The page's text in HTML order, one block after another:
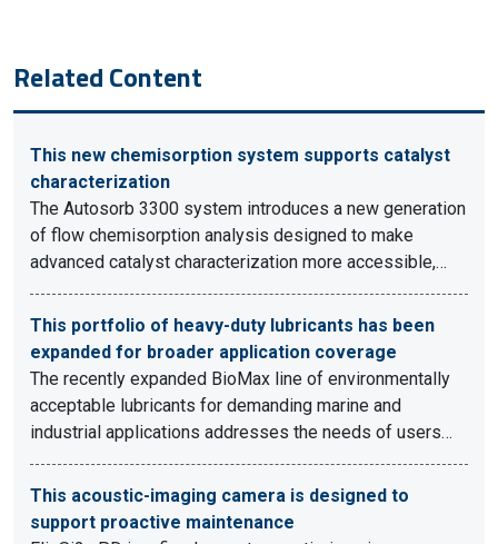
Related Content
This new chemisorption system supports catalyst
characterization
The Autosorb 3300 system introduces a new generation
of flow chemisorption analysis designed to make
advanced catalyst characterization more accessible,…
This portfolio of heavy-duty lubricants has been
expanded for broader application coverage
The recently expanded BioMax line of environmentally
acceptable lubricants for demanding marine and
industrial applications addresses the needs of users…
This acoustic-imaging camera is designed to
support proactive maintenance